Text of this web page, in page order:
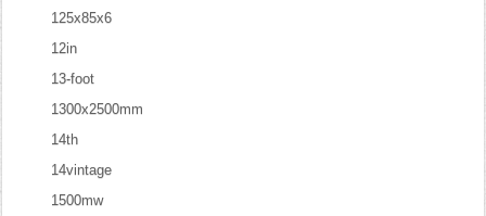
125x85x6
12in
13-foot
1300x2500mm
14th
14vintage
1500mw